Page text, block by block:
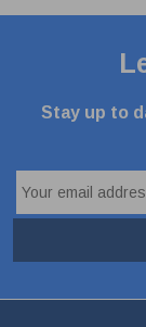
Stay up to